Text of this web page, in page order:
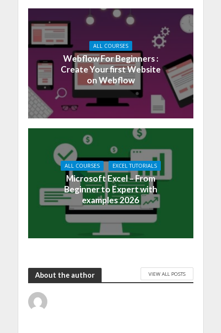
ALL COURSES
Webflow For Beginners :
Create Your first Website
on Webflow
ALL COURSES EXCEL TUTORIALS
Microsoft Excel – From
Beginner to Expert with
examples 2026
About the author VIEW ALL POSTS